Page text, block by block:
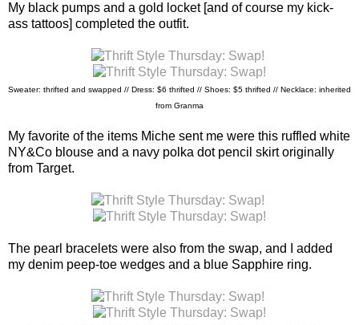
My black pumps and a gold locket [and of course my kick-
ass tattoos] completed the outfit.
Sweater: thrifted and swapped // Dress: $6 thrifted // Shoes: $5 thrifted // Necklace: inherited
from Granma
My favorite of the items Miche sent me were this ruffled white
NY&Co blouse and a navy polka dot pencil skirt originally
from Target.
The pearl bracelets were also from the swap, and I added
my denim peep-toe wedges and a blue Sapphire ring.